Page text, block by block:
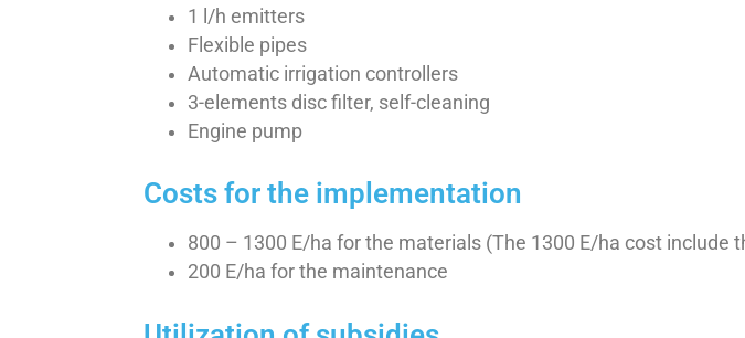
1 l/h emitters
Flexible pipes
Automatic irrigation controllers
3-elements disc filter, self-cleaning
Engine pump
Costs for the implementation
800 – 1300 E/ha for the materials (The 1300 E/ha cost include
200 E/ha for the maintenance